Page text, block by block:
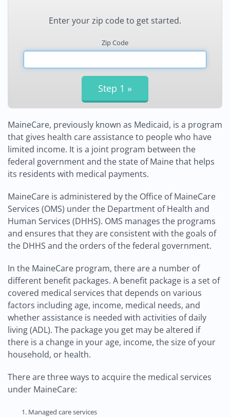
Enter your zip code to get started.
Zip Code
MaineCare, previously known as Medicaid, is a program
that gives health care assistance to people who have
limited income. It is a joint program between the
federal government and the state of Maine that helps
its residents with medical payments.
MaineCare is administered by the Office of MaineCare
Services (OMS) under the Department of Health and
Human Services (DHHS). OMS manages the programs
and ensures that they are consistent with the goals of
the DHHS and the orders of the federal government.
In the MaineCare program, there are a number of
different benefit packages. A benefit package is a set of
covered medical services that depends on various
factors including age, income, medical needs, and
whether assistance is needed with activities of daily
living (ADL). The package you get may be altered if
there is a change in your age, income, the size of your
household, or health.
There are three ways to acquire the medical services
under MaineCare:
Managed care services